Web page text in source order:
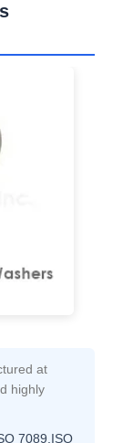
at
highly
7089,ISO